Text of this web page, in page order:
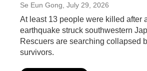
Se Eun Gong , July 29, 2026
At least 13 people were killed after
earthquake struck southwestern
Rescuers are searching collapsed
survivors.